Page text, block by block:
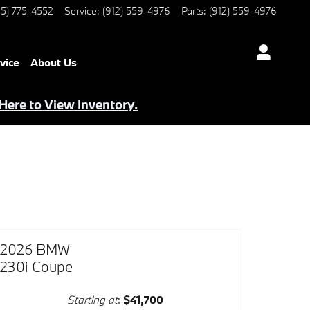
775-4552 Service: (912) 559-4976 Parts: (912) 559-4976
About Us
to View Inventory.
2026 BMW
230i Coupe
Starting at: $41,700